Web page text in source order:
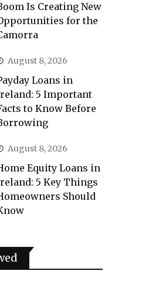
Is Creating New
for the
August 8, 2026
Loans in
5 Important
to Know Before
August 8, 2026
Equity Loans in
5 Key Things
Should